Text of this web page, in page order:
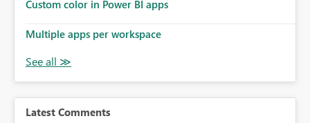
Custom color in Power BI apps
Multiple apps per workspace
Latest Comments